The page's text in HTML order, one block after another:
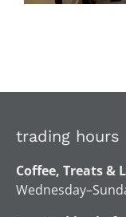
trading hours
Coffee, Treats &